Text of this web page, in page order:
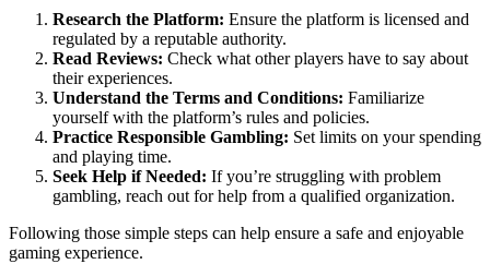
Research the Platform: Ensure the platform is licensed and
regulated by a reputable authority.
Read Reviews: Check what other players have to say about
their experiences.
Understand the Terms and Conditions: Familiarize
yourself with the platform’s rules and policies.
Practice Responsible Gambling: Set limits on your spending
and playing time.
Seek Help if Needed: If you’re struggling with problem
gambling, reach out for help from a qualified organization.
Following those simple steps can help ensure a safe and enjoyable
gaming experience.